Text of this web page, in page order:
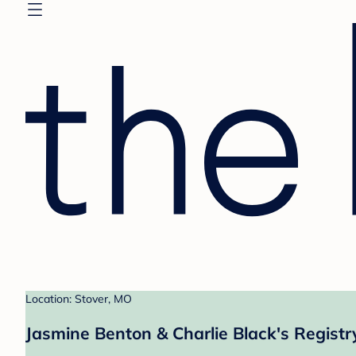
Location: Stover, MO
Jasmine Benton & Charlie Black's